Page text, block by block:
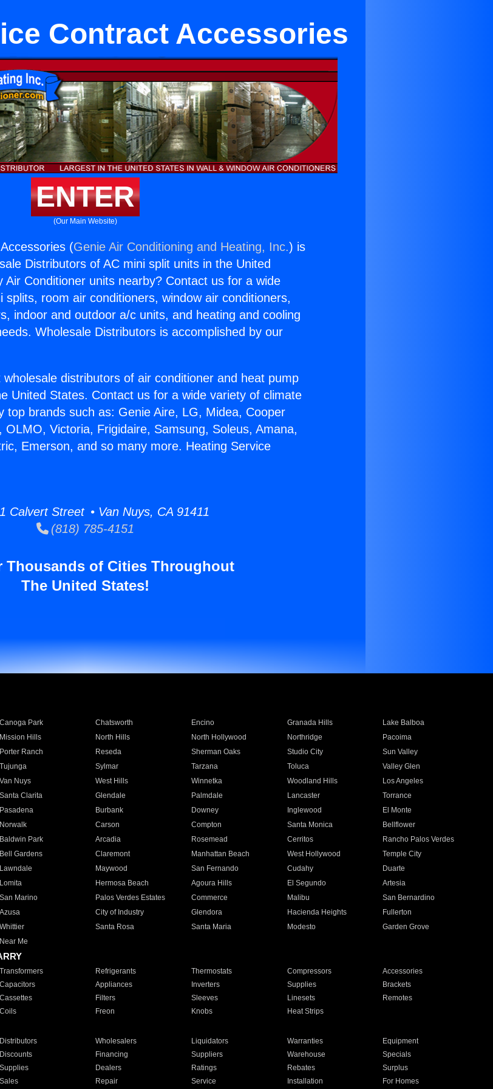
Contract Accessories
ENTER
(Our Main Website)
(Genie Air Conditioning and Heating, Inc.) is
Distributors of AC mini split units in the United
Air Conditioner units nearby? Contact us for a wide
room air conditioners, window air conditioners,
indoor and outdoor a/c units, and heating and cooling
Wholesale Distributors is accomplished by our
distributors of air conditioner and heat pump
United States. Contact us for a wide variety of climate
top brands such as: Genie Aire, LG, Midea, Cooper
OLMO, Victoria, Frigidaire, Samsung, Soleus, Amana,
Emerson, and so many more. Heating Service
Calvert Street • Van Nuys, CA 91411
(818) 785-4151
Thousands of Cities Throughout
The United States!
Canoga Park Chatsworth Encino Granada Hills
Lake Balboa
Mission Hills North Hills North Hollywood Northridge
Pacoima
Porter Ranch Reseda Sherman Oaks Studio City
Sun Valley
Tujunga Sylmar Tarzana Toluca
Valley Glen
Van Nuys West Hills Winnetka Woodland Hills
Los Angeles
Santa Clarita Glendale Palmdale Lancaster
Torrance
Pasadena Burbank Downey Inglewood
El Monte
Norwalk Carson Compton Santa Monica
Bellflower
Baldwin Park Arcadia Rosemead Cerritos
Rancho Palos Verdes
Bell Gardens Claremont Manhattan Beach West Hollywood
Temple City
Lawndale Maywood San Fernando Cudahy
Duarte
Lomita Hermosa Beach Agoura Hills El Segundo
Artesia
San Marino Palos Verdes Estates Commerce Malibu
San Bernardino
Azusa City of Industry Glendora Hacienda Heights
Fullerton
Whittier Santa Rosa Santa Maria Modesto
Garden Grove
Near Me
Transformers Refrigerants Thermostats Compressors
Accessories
Capacitors Appliances Inverters Supplies
Brackets
Cassettes Filters Sleeves Linesets
Remotes
Coils Freon Knobs Heat Strips
Distributors Wholesalers Liquidators Warranties
Equipment
Discounts Financing Suppliers Warehouse
Specials
Supplies Dealers Ratings Rebates
Surplus
Sales Repair Service Installation For Homes